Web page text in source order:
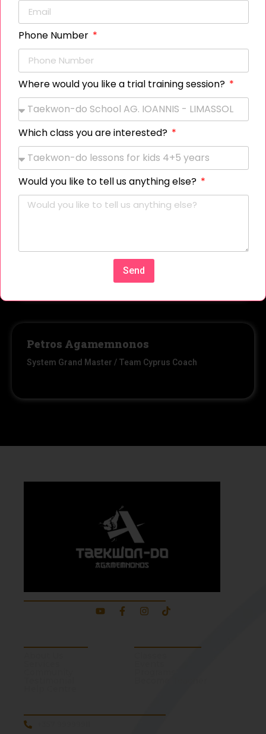
Alexia Kalogirou
Member
Dessislava Nicolaidou
Member
Petros Agamemnonos
System Grand Master / Team Cyprus Coach
About Our School
About School Quick Links
Contact Us
Phone Number
Where would you like a trial training session?
Which class you are interested?
Would you like to tell us anything else?
Send